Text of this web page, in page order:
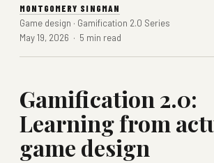
MONTGOMERY SINGMAN
Game design · Gamification 2.0 Series
May 19, 2026 · 5 min read
Gamification 2.0:
Learning from
game design